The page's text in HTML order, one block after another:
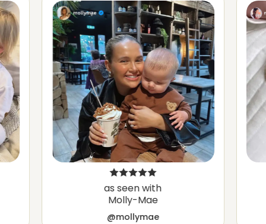
as seen with
Molly-Mae
@mollymae